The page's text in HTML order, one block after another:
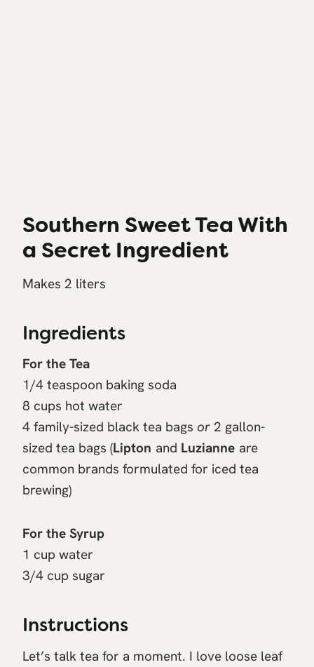
Southern Sweet Tea With
a Secret Ingredient
Makes 2 liters
Ingredients
For the Tea
1/4 teaspoon baking soda
8 cups hot water
4 family-sized black tea bags or 2 gallon-
sized tea bags (Lipton and Luzianne are
common brands formulated for iced tea
brewing)
For the Syrup
1 cup water
3/4 cup sugar
Instructions
Let’s talk tea for a moment. I love loose leaf